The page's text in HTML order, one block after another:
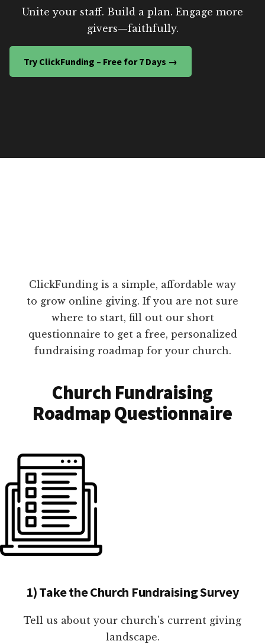
Unite your staff. Build a plan. Engage more
givers—faithfully.
Try ClickFunding – Free for 7 Days →
ClickFunding is a simple, affordable way
to grow online giving. If you are not sure
where to start, fill out our short
questionnaire to get a free, personalized
fundraising roadmap for your church.
Church Fundraising
Roadmap Questionnaire
1) Take the Church Fundraising Survey
Tell us about your church's current giving
landscape.